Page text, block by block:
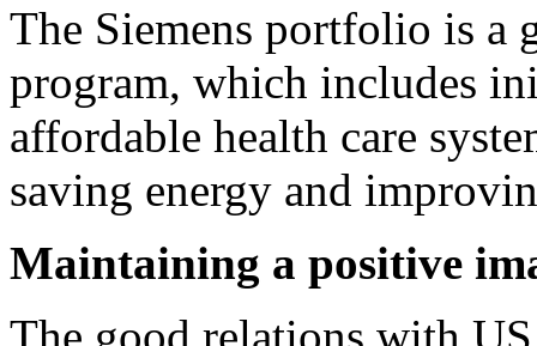
The Siemens portfolio is a
program, which includes
affordable health care
saving energy and
Maintaining a positive
The good relations with